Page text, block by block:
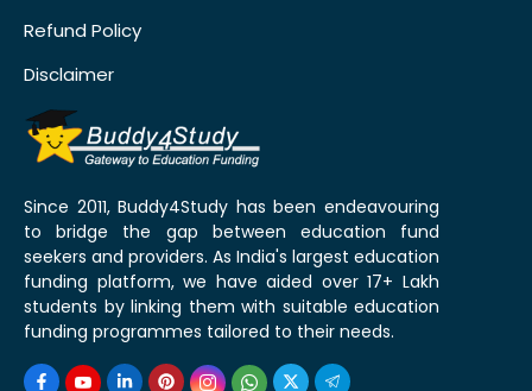
Refund Policy
Disclaimer
Since 2011, Buddy4Study has been endeavouring
to bridge the gap between education fund
seekers and providers. As India's largest education
funding platform, we have aided over 17+ Lakh
students by linking them with suitable education
funding programmes tailored to their needs.